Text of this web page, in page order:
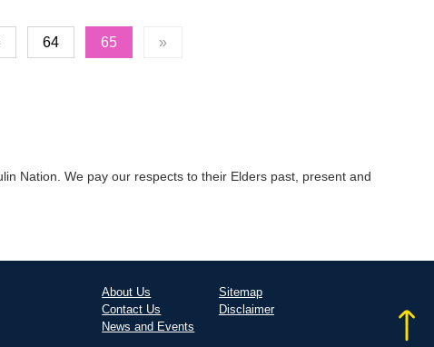
64 65 »
Nation. We pay our respects to their Elders past, present and
About Us
Contact Us
News and Events
Sitemap
Disclaimer